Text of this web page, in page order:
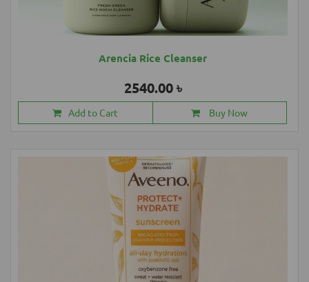
Arencia Rice Cleanser
2540.00 ৳
Add to Cart Buy Now